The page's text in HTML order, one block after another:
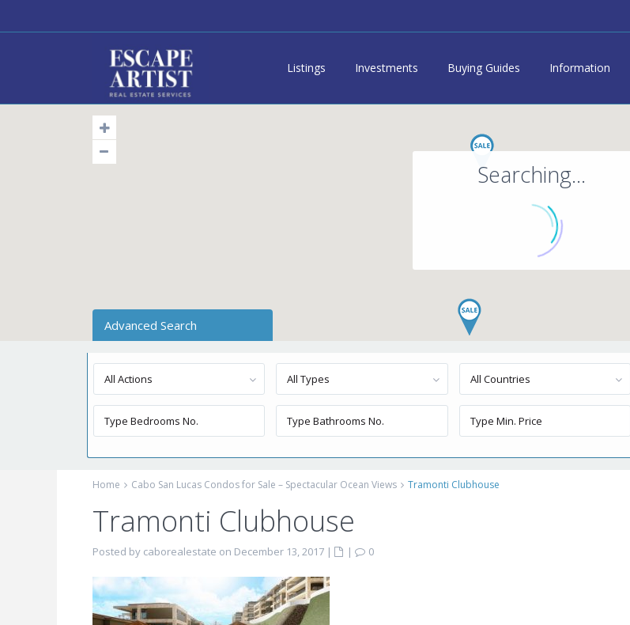
Listings Investments Buying Guides Information
Searching...
Advanced Search
All Actions All Types All Countries
Home Cabo San Lucas Condos for Sale – Spectacular Ocean Views Tramonti Clubhouse
Tramonti Clubhouse
Posted by caborealestate on December 13, 2017 | |
0